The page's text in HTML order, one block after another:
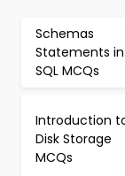
Schemas
Statements in
SQL MCQs
Introduction
Disk Storage
MCQs